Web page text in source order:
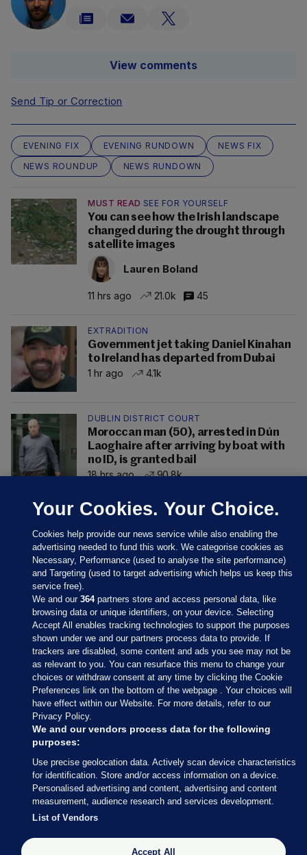
View comments
Send Tip or Correction
EVENING FIX EVENING RUNDOWN
NEWS FIX
NEWS ROUNDUP
NEWS RUNDOWN
MUST READ SEE FOR YOURSELF
You can see how the Irish landscape
changed during the drought through
satellite images
Lauren Boland
11 hrs ago 21.0k 45
EXTRADITION
Government jet taking Daniel Kinahan
to Ireland has departed from Dubai
1 hr ago
4.1k
DUBLIN DISTRICT COURT
Moroccan man (50), arrested in Dún
Laoghaire after arriving by boat with
no ID, is granted bail
18 hrs ago
90.8k
Sections
Journal Media
Our Network
Terms & Legal Notices
© 2026 Journal Media Ltd
Switch to Desktop
The Journal supports the work of the Press Council of Ireland and the
Your Cookies. Your Choice.
Cookies help provide our news service while also enabling the
advertising needed to fund this work. We categorise cookies as
Necessary, Performance (used to analyse the site performance)
and Targeting (used to target advertising which helps us keep this
service free).
We and our364partners store and access personal data, like
browsing data or unique identifiers, on your device. Selecting
Accept All enables tracking technologies to support the purposes
shown under we and our partners process data to provide. If
trackers are disabled, some content and ads you see may not be
as relevant to you. You can resurface this menu to change your
choices or withdraw consent at any time by clicking the Cookie
Preferences link on the bottom of the webpage . Your choices will
have effect within our Website. For more details, refer to our
Privacy Policy.
We and our vendors process data for the following
purposes:
Use precise geolocation data. Actively scan device characteristics
for identification. Store and/or access information on a device.
Personalised advertising and content, advertising and content
measurement, audience research and services development.
List of Vendors
Accept All